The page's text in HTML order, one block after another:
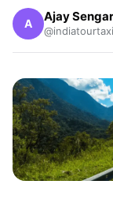
A Ajay Sengar
@indiatourtaxi